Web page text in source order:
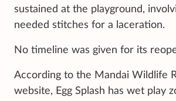
sustained at the playground,
needed stitches for a laceration.
No timeline was given for its
According to the Mandai Wildlife
website, Egg Splash has wet play